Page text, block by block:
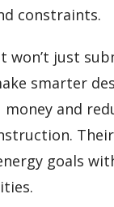
constraints.
won’t just
smarter
and
goals